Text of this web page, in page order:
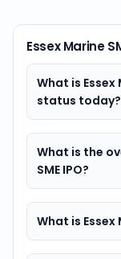
Essex Marine
What is Essex
status today?
What is the
SME IPO?
What is Essex